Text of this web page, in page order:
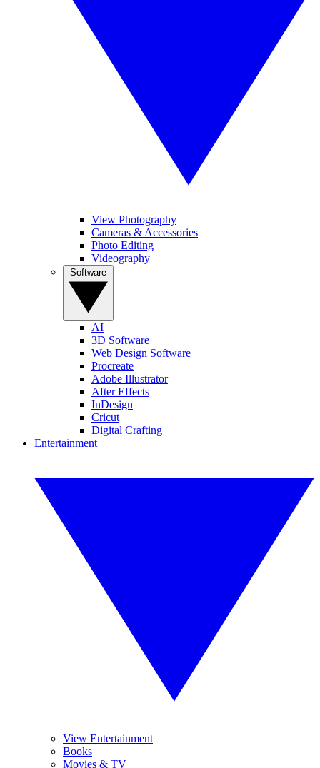
View Photography
Cameras & Accessories
Photo Editing
Videography
AI
3D Software
Web Design Software
Procreate
Adobe Illustrator
After Effects
InDesign
Cricut
Digital Crafting
Entertainment
View Entertainment
Books
Movies & TV